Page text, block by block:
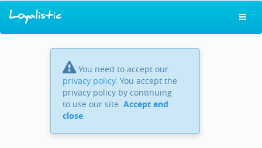
You need to accept our
privacy policy. You accept the
privacy policy by continuing
to use our site. Accept and
close